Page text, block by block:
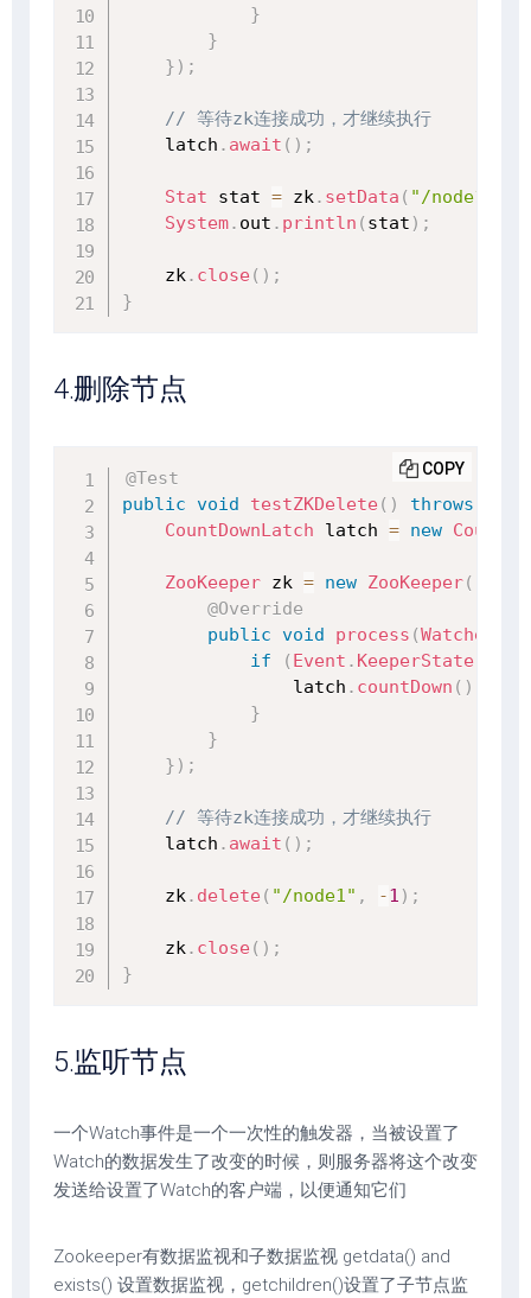
}
}
} ) ;
// 等待zk连接成功，才继续执行
    latch
. await ( ) ;
Stat stat = zk. setData ( "/node1"
System. out . println ( stat ) ;
    zk
. close ( ) ;
}
4.删除节点
@Test
public void testZKDelete ( ) throws
CountDownLatch latch = new
ZooKeeper zk = new ZooKeeper(
@Override
public void process (
if
( Event . KeeperState
                latch
. countDown ( )
}
}
} ) ;
// 等待zk连接成功，才继续执行
    latch
. await ( ) ;
    zk
. delete ( "/node1" , -1 ) ;
    zk
. close ( ) ;
}
COPY
5.监听节点
一个Watch事件是一个一次性的触发器，当被设置了
Watch的数据发生了改变的时候，则服务器将这个改变
发送给设置了Watch的客户端，以便通知它们
Zookeeper有数据监视和子数据监视 getdata() and
exists() 设置数据监视，getchildren()设置了子节点监